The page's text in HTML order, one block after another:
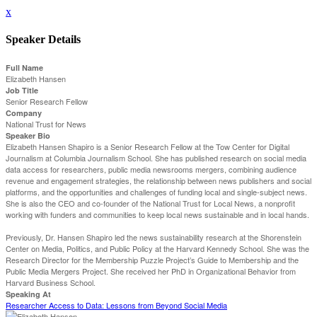
x
Speaker Details
Full Name
Elizabeth Hansen
Job Title
Senior Research Fellow
Company
National Trust for News
Speaker Bio
Elizabeth Hansen Shapiro is a Senior Research Fellow at the Tow Center for Digital
Journalism at Columbia Journalism School. She has published research on social media
data access for researchers, public media newsrooms mergers, combining audience
revenue and engagement strategies, the relationship between news publishers and social
platforms, and the opportunities and challenges of funding local and single-subject news.
She is also the CEO and co-founder of the National Trust for Local News, a nonprofit
working with funders and communities to keep local news sustainable and in local hands.
Previously, Dr. Hansen Shapiro led the news sustainability research at the Shorenstein
Center on Media, Politics, and Public Policy at the Harvard Kennedy School. She was the
Research Director for the Membership Puzzle Project’s Guide to Membership and the
Public Media Mergers Project. She received her PhD in Organizational Behavior from
Harvard Business School.
Speaking At
Researcher Access to Data: Lessons from Beyond Social Media